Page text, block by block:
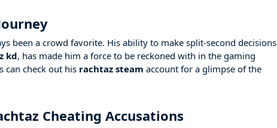
been a crowd favorite. His ability to make split-second decisions
kd, has made him a force to be reckoned with in the gaming
can check out his rachtaz steam account for a glimpse of the
Cheating Accusations